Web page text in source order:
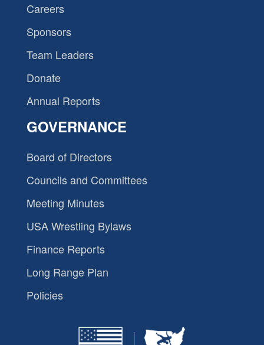
Careers
Sponsors
Team Leaders
Donate
Annual Reports
GOVERNANCE
Board of Directors
Councils and Committees
Meeting Minutes
USA Wrestling Bylaws
Finance Reports
Long Range Plan
Policies